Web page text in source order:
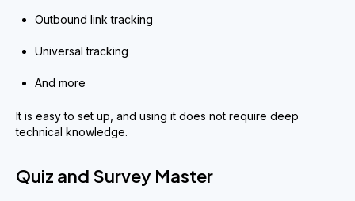
Outbound link tracking
Universal tracking
And more
It is easy to set up, and using it does not require deep
technical knowledge.
Quiz and Survey Master